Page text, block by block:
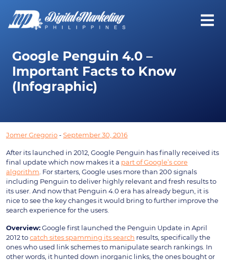
Google Penguin 4.0 –
Important Facts to Know
(Infographic)
Jomer Gregorio-September 30, 2016
After its launched in 2012, Google Penguin has finally received its
final update which now makes it a part of Google’s core
algorithm . For starters, Google uses more than 200 signals
including Penguin to deliver highly relevant and fresh results to
its user. And now that Penguin 4.0 era has already begun, it is
nice to see the key changes it would bring to further improve the
search experience for the users.
Overview:Google first launched the Penguin Update in April
2012 tocatch sites spamming its search results, specifically the
ones who used link schemes to manipulate search rankings. In
other words, it hunted down inorganic links, the ones bought or